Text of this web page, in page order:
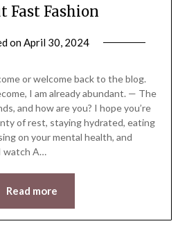
Fast Fashion
on April 30, 2024
By
Wyetha
or welcome back to the blog.
I am already abundant. — The
and how are you? I hope you’re
of rest, staying hydrated, eating
on your mental health, and
watch A…
Read more